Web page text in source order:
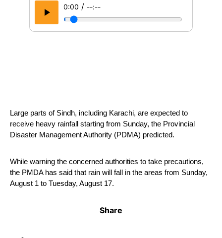
0:00 / --:--
Large parts of Sindh, including Karachi, are expected to
receive heavy rainfall starting from Sunday, the Provincial
Disaster Management Authority (PDMA) predicted.
While warning the concerned authorities to take precautions,
the PMDA has said that rain will fall in the areas from Sunday,
August 1 to Tuesday, August 17.
Share